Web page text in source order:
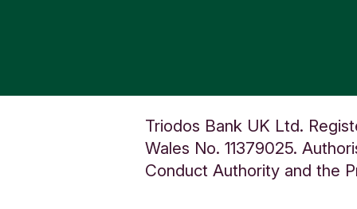
Triodos Bank UK Ltd.
Wales No. 11379025.
Conduct Authority and the